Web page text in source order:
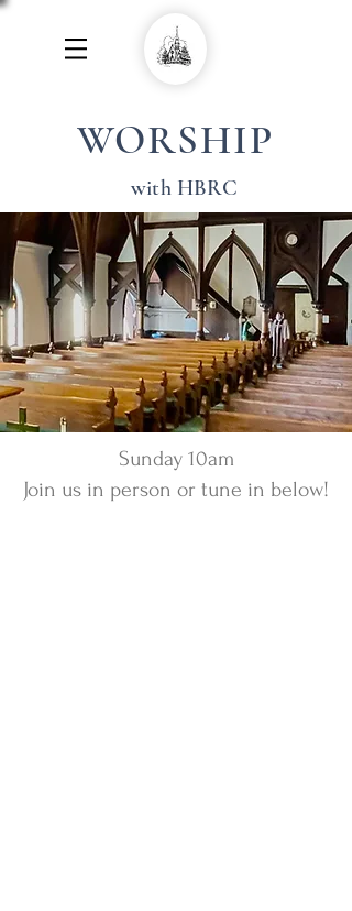
WORSHIP
with HBRC
Sunday 10am
Join us in person or tune in below!